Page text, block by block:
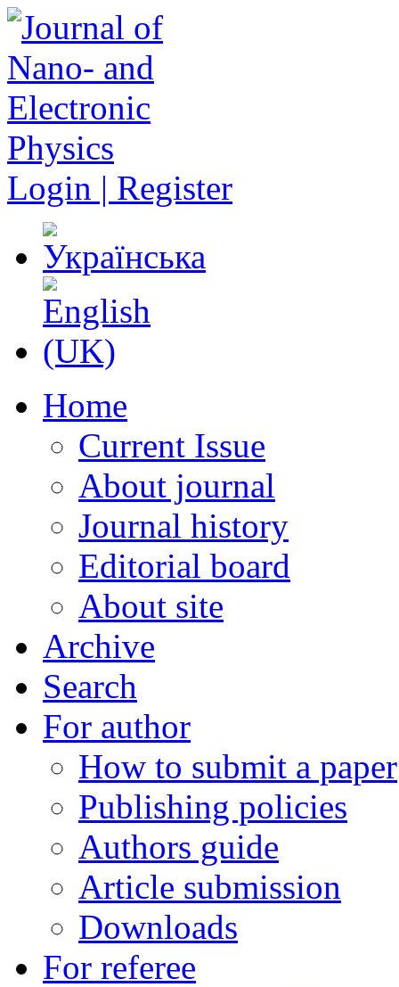
Login | Register
Home
Current Issue
About journal
Journal history
Editorial board
About site
Archive
Search
For author
How to submit a paper
Publishing policies
Authors guide
Article submission
Downloads
For referee